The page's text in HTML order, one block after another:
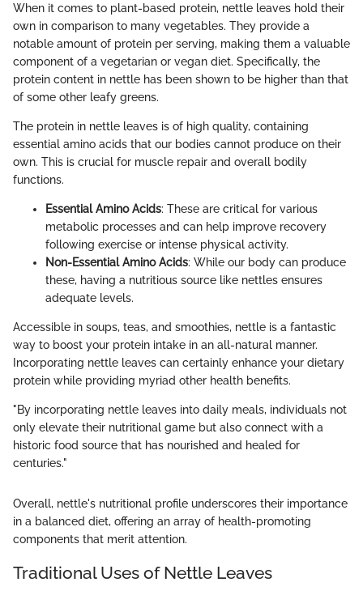
When it comes to plant-based protein, nettle leaves hold their
own in comparison to many vegetables. They provide a
notable amount of protein per serving, making them a valuable
component of a vegetarian or vegan diet. Specifically, the
protein content in nettle has been shown to be higher than that
of some other leafy greens.
The protein in nettle leaves is of high quality, containing
essential amino acids that our bodies cannot produce on their
own. This is crucial for muscle repair and overall bodily
functions.
Essential Amino Acids: These are critical for various
metabolic processes and can help improve recovery
following exercise or intense physical activity.
Non-Essential Amino Acids: While our body can produce
these, having a nutritious source like nettles ensures
adequate levels.
Accessible in soups, teas, and smoothies, nettle is a fantastic
way to boost your protein intake in an all-natural manner.
Incorporating nettle leaves can certainly enhance your dietary
protein while providing myriad other health benefits.
"By incorporating nettle leaves into daily meals, individuals not
only elevate their nutritional game but also connect with a
historic food source that has nourished and healed for
centuries."
Overall, nettle's nutritional profile underscores their importance
in a balanced diet, offering an array of health-promoting
components that merit attention.
Traditional Uses of Nettle Leaves